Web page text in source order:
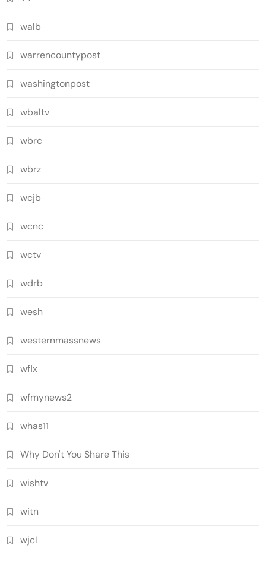
walb
warrencountypost
washingtonpost
wbaltv
wbrc
wbrz
wcjb
wcnc
wctv
wdrb
wesh
westernmassnews
wflx
wfmynews2
whas11
Why Don't You Share This
wishtv
witn
wjcl